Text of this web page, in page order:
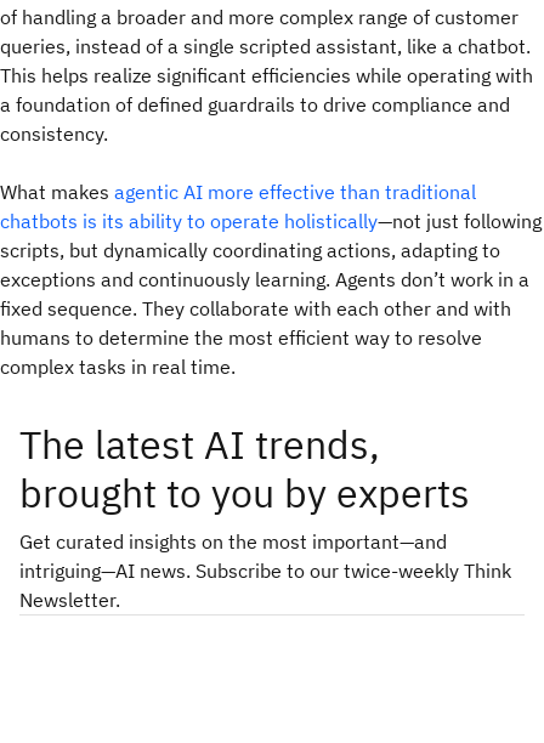
of handling a broader and more complex range of customer
queries, instead of a single scripted assistant, like a chatbot.
This helps realize significant efficiencies while operating with
a foundation of defined guardrails to drive compliance and
consistency.
What makes agentic AI more effective than traditional
chatbots is its ability to operate holistically—not just following
scripts, but dynamically coordinating actions, adapting to
exceptions and continuously learning. Agents don’t work in a
fixed sequence. They collaborate with each other and with
humans to determine the most efficient way to resolve
complex tasks in real time.
The latest AI trends,
brought to you by experts
Get curated insights on the most important—and
intriguing—AI news. Subscribe to our twice-weekly Think
Newsletter.